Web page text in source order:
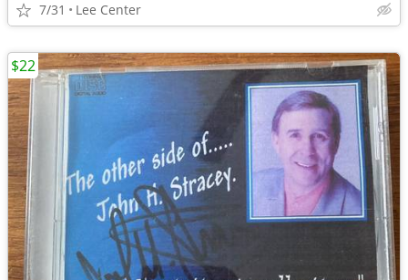
7/31 Lee Center
$22